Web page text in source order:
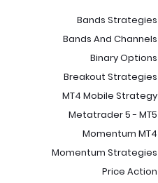
Bands Strategies
Bands And Channels
Binary Options
Breakout Strategies
MT4 Mobile Strategy
Metatrader 5 - MT5
Momentum MT4
Momentum Strategies
Price Action